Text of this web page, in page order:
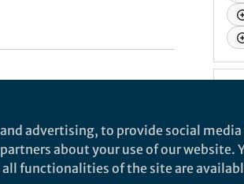
On Business
advertising, to provide social
about your use of our website.
functionalities of the site are